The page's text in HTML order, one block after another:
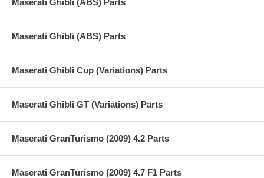
Maserati Ghibli (ABS) Parts
Maserati Ghibli Cup (Variations) Parts
Maserati Ghibli GT (Variations) Parts
Maserati GranTurismo (2009) 4.2 Parts
Maserati GranTurismo (2009) 4.7 F1 Parts